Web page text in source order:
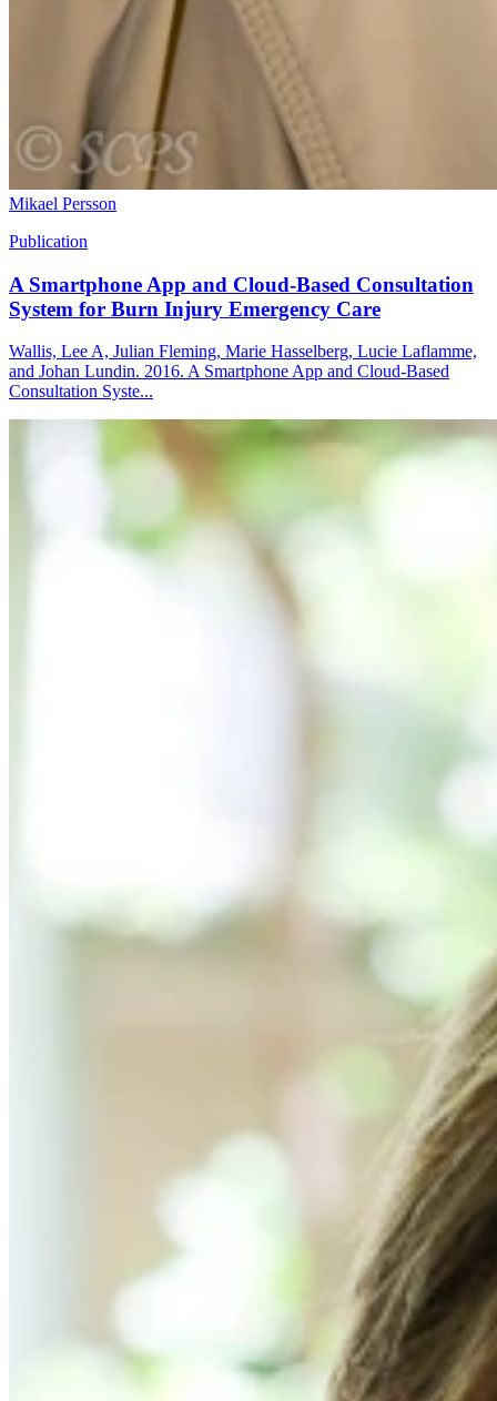
Mikael Persson
Publication
A Smartphone App and Cloud-Based Consultation
System for Burn Injury Emergency Care
Wallis, Lee A, Julian Fleming, Marie Hasselberg, Lucie Laflamme,
and Johan Lundin. 2016. A Smartphone App and Cloud-Based
Consultation Syste...